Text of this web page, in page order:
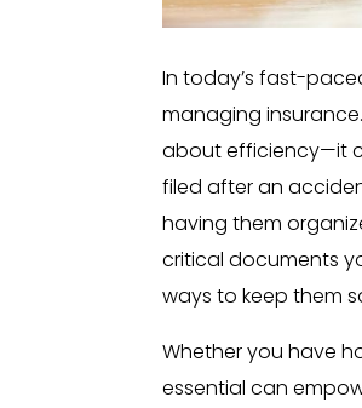
In today’s fast-
managing
about efficiency—it
filed after an
having them
critical documents
ways to keep them
Whether you have
essential can